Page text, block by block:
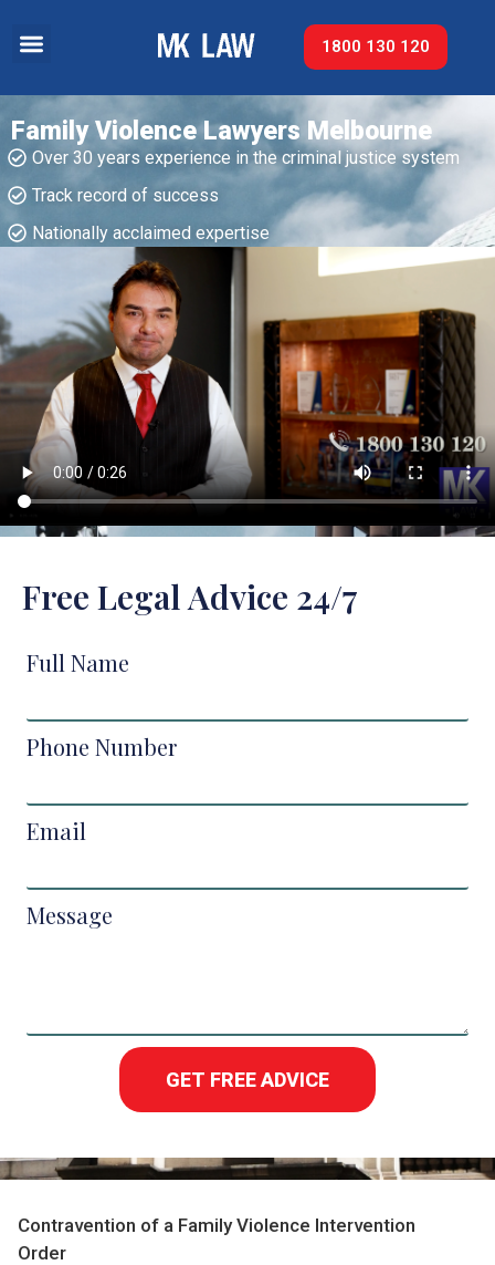
1800 130 120
Family Violence Lawyers Melbourne
Over 30 years experience in the criminal justice system
Track record of success​
Nationally acclaimed expertise​
Free Legal Advice 24/7
Full Name
Phone Number
Email
Message
GET FREE ADVICE
Contravention of a Family Violence Intervention
Order